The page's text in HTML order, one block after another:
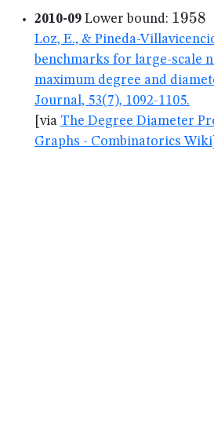
2010-09 Lower bound: 1958
1958
Loz, E., & Pineda-
benchmarks for large-scale
maximum degree and
Journal, 53(7), 1092-1105.
[via The Degree Diameter
Graphs - Combinatorics Wiki